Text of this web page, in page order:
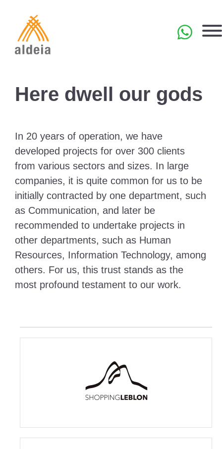
content
Here dwell our gods
In 20 years of operation, we have
developed projects for over 300 clients
from various sectors and sizes. In large
companies, it is quite common for us to be
initially contracted by one department, such
as Communication, and later be
recommended to undertake projects in
other departments, such as Human
Resources, Information Technology, among
others. For us, this trust stands as the
most profound testament to our work.